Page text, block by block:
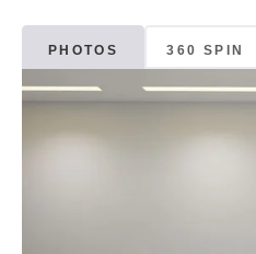
PHOTOS 360 SPIN